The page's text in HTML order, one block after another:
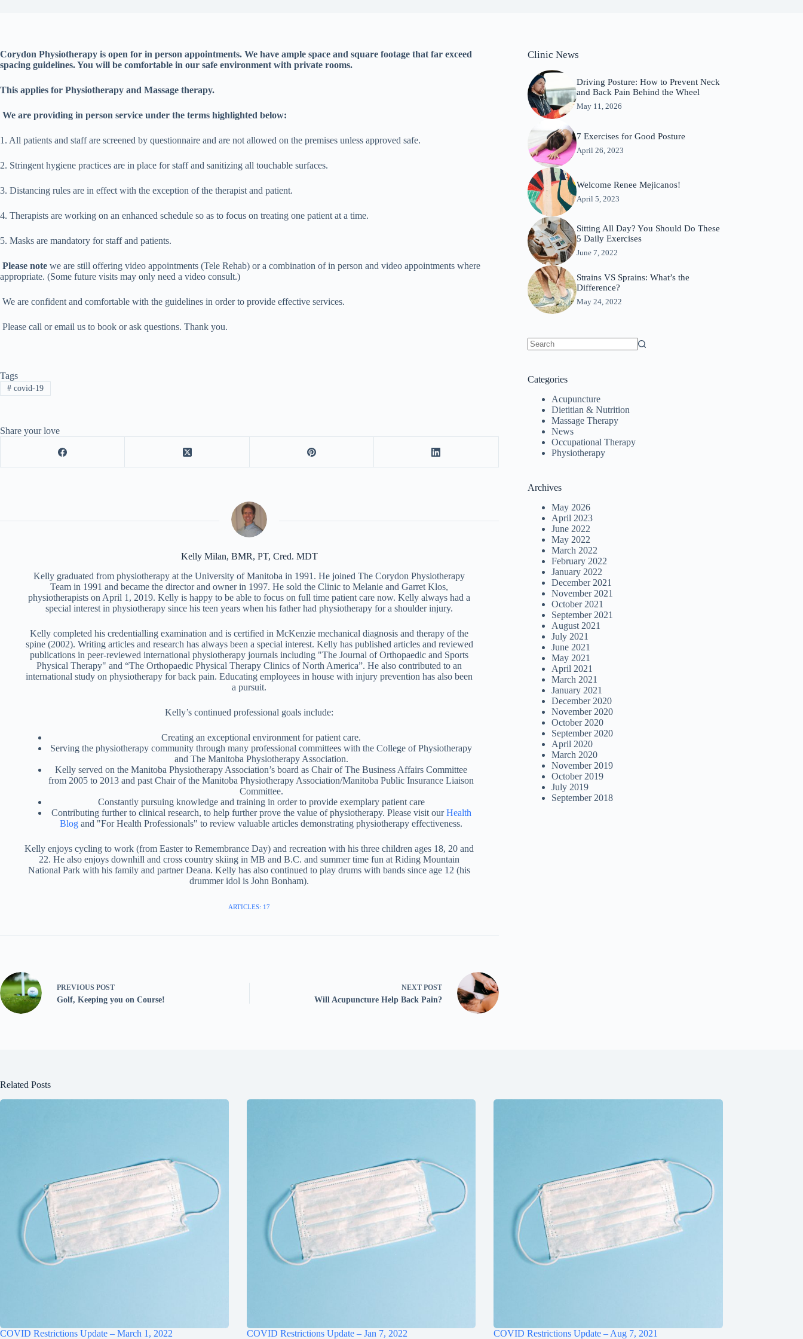
Corydon Physiotherapy is open for in person appointments. We have ample space and square footage that far exceed
spacing guidelines. You will be comfortable in our safe environment with private rooms.
This applies for Physiotherapy and Massage therapy.
We are providing in person service under the terms highlighted below:
1. All patients and staff are screened by questionnaire and are not allowed on the premises unless approved safe.
2. Stringent hygiene practices are in place for staff and sanitizing all touchable surfaces.
3. Distancing rules are in effect with the exception of the therapist and patient.
4. Therapists are working on an enhanced schedule so as to focus on treating one patient at a time.
5. Masks are mandatory for staff and patients.
Please note we are still offering video appointments (Tele Rehab) or a combination of in person and video appointments where
appropriate. (Some future visits may only need a video consult.)
We are confident and comfortable with the guidelines in order to provide effective services.
Please call or email us to book or ask questions. Thank you.
Tags
#covid-19
Share your love
Kelly Milan, BMR, PT, Cred. MDT
Kelly graduated from physiotherapy at the University of Manitoba in 1991. He joined The Corydon Physiotherapy
Team in 1991 and became the director and owner in 1997. He sold the Clinic to Melanie and Garret Klos,
physiotherapists on April 1, 2019. Kelly is happy to be able to focus on full time patient care now. Kelly always had a
special interest in physiotherapy since his teen years when his father had physiotherapy for a shoulder injury.
Kelly completed his credentialling examination and is certified in McKenzie mechanical diagnosis and therapy of the
spine (2002). Writing articles and research has always been a special interest. Kelly has published articles and reviewed
publications in peer-reviewed international physiotherapy journals including "The Journal of Orthopaedic and Sports
Physical Therapy" and “The Orthopaedic Physical Therapy Clinics of North America”. He also contributed to an
international study on physiotherapy for back pain. Educating employees in house with injury prevention has also been
a pursuit.
Kelly’s continued professional goals include:
Creating an exceptional environment for patient care.
Serving the physiotherapy community through many professional committees with the College of Physiotherapy
and The Manitoba Physiotherapy Association.
Kelly served on the Manitoba Physiotherapy Association’s board as Chair of The Business Affairs Committee
from 2005 to 2013 and past Chair of the Manitoba Physiotherapy Association/Manitoba Public Insurance Liaison
Committee.
Constantly pursuing knowledge and training in order to provide exemplary patient care
Contributing further to clinical research, to help further prove the value of physiotherapy. Please visit ourHealth
Blog and "For Health Professionals" to review valuable articles demonstrating physiotherapy effectiveness.
Kelly enjoys cycling to work (from Easter to Remembrance Day) and recreation with his three children ages 18, 20 and
22. He also enjoys downhill and cross country skiing in MB and B.C. and summer time fun at Riding Mountain
National Park with his family and partner Deana. Kelly has also continued to play drums with bands since age 12 (his
drummer idol is John Bonham).
ARTICLES: 17
PREVIOUS POST
Golf, Keeping you on Course!
NEXT POST
Will Acupuncture Help Back Pain?
Clinic News
Driving Posture: How to Prevent Neck
and Back Pain Behind the Wheel
May 11, 2026
7 Exercises for Good Posture
April 26, 2023
Welcome Renee Mejicanos!
April 5, 2023
Sitting All Day? You Should Do These
5 Daily Exercises
June 7, 2022
Strains VS Sprains: What’s the
Difference?
May 24, 2022
Categories
Acupuncture
Dietitian & Nutrition
Massage Therapy
News
Occupational Therapy
Physiotherapy
Archives
May 2026
April 2023
June 2022
May 2022
March 2022
February 2022
January 2022
December 2021
November 2021
October 2021
September 2021
August 2021
July 2021
June 2021
May 2021
April 2021
March 2021
January 2021
December 2020
November 2020
October 2020
September 2020
April 2020
March 2020
November 2019
October 2019
July 2019
September 2018
Related Posts
COVID Restrictions Update – March 1, 2022 COVID Restrictions Update – Jan 7, 2022 COVID Restrictions Update – Aug 7, 2021